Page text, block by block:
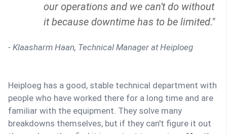
our operations and we can't do without
it because downtime has to be limited."
- Klaasharm Haan, Technical Manager at Heiploeg
Heiploeg has a good, stable technical department with
people who have worked there for a long time and are
familiar with the equipment. They solve many
breakdowns themselves, but if they can't figure it out